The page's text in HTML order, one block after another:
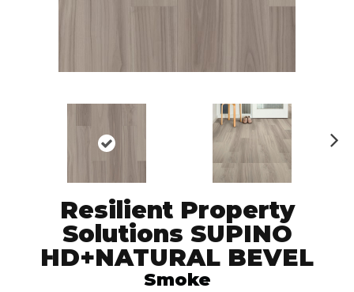
Resilient Property
Solutions SUPINO
HD+NATURAL BEVEL
Smoke